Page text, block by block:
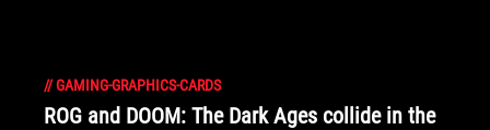
//GAMING-GRAPHICS-CARDS
ROG and DOOM: The Dark Ages collide in the